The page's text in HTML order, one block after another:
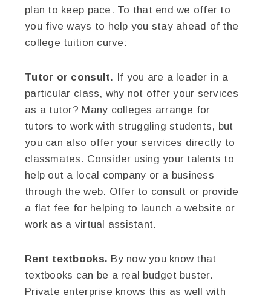
plan to keep pace. To that end we offer to
you five ways to help you stay ahead of the
college tuition curve:
Tutor or consult. If you are a leader in a
particular class, why not offer your services
as a tutor? Many colleges arrange for
tutors to work with struggling students, but
you can also offer your services directly to
classmates. Consider using your talents to
help out a local company or a business
through the web. Offer to consult or provide
a flat fee for helping to launch a website or
work as a virtual assistant.
Rent textbooks. By now you know that
textbooks can be a real budget buster.
Private enterprise knows this as well with